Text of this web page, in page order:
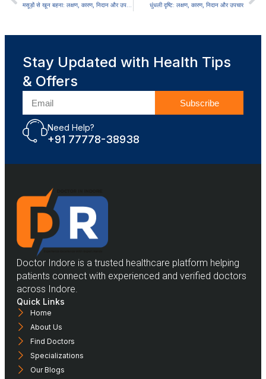
धुंधली दृष्टि: लक्षण, कारण, निदान और उपचार
Stay Updated with Health Tips
& Offers
Subscribe
Need Help?
+91 77778-38938
Doctor Indore is a trusted healthcare platform helping
patients connect with experienced and verified doctors
across Indore.
Quick Links
Home
About Us
Find Doctors
Specializations
Our Blogs